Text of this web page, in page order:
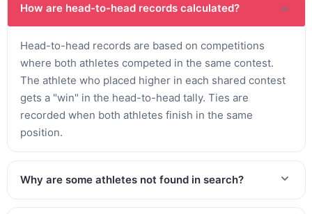
How are head-to-head records calculated?
Head-to-head records are based on competitions
where both athletes competed in the same contest.
The athlete who placed higher in each shared contest
gets a "win" in the head-to-head tally. Ties are
recorded when both athletes finish in the same
position.
Why are some athletes not found in search?